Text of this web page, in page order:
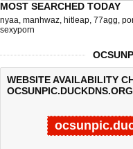
MOST SEARCHED TODAY
nyaa, manhwaz, hitleap, 77agg,
sexyporn
WEBSITE AVAILABILITY